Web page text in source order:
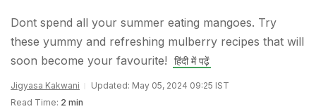
Dont spend all your summer eating mangoes. Try
these yummy and refreshing mulberry recipes that will
soon become your favourite!
हिंदी में पढ़ें
Jigyasa Kakwani
Updated: May 05, 2024 09:25 IST
Read Time: 2 min